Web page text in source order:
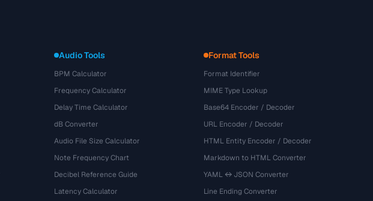
Audio Tools
BPM Calculator
Frequency Calculator
Delay Time Calculator
dB Converter
Audio File Size Calculator
Note Frequency Chart
Decibel Reference Guide
Latency Calculator
Format Tools
Format Identifier
MIME Type Lookup
Base64 Encoder / Decoder
URL Encoder / Decoder
HTML Entity Encoder / Decoder
Markdown to HTML Converter
YAML ↔ JSON Converter
Line Ending Converter